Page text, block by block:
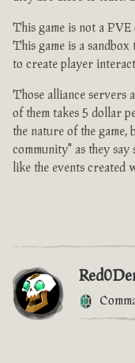
This game is not a PVE
This game is a
to create player
Those alliance servers
of them takes 5 dollar
the nature of the
community" as they
like the events created